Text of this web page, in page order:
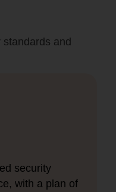
and
security
with a plan of